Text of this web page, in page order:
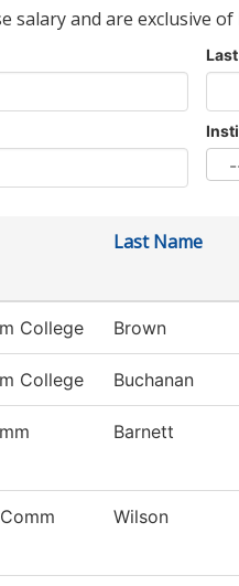
salary and are exclusive
Last Name
College Brown
College Buchanan
Barnett
Wilson